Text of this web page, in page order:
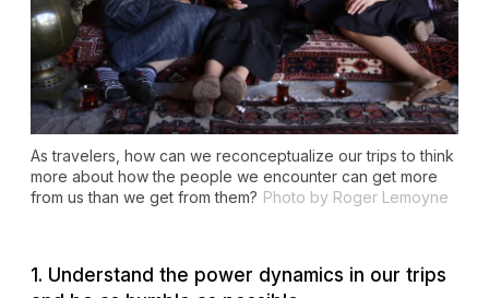
As travelers, how can we reconceptualize our trips to think
more about how the people we encounter can get more
from us than we get from them? Photo by Roger Lemoyne
1. Understand the power dynamics in our trips